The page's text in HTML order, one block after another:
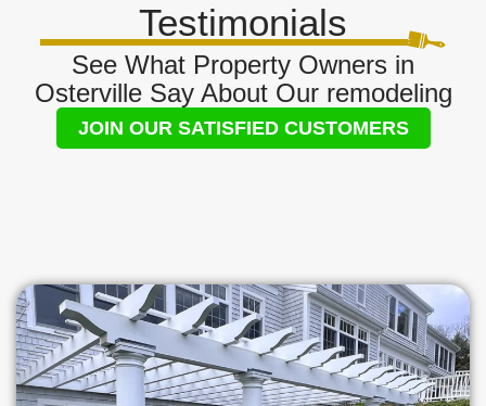
Testimonials
See What Property Owners in
Osterville Say About Our remodeling
JOIN OUR SATISFIED CUSTOMERS